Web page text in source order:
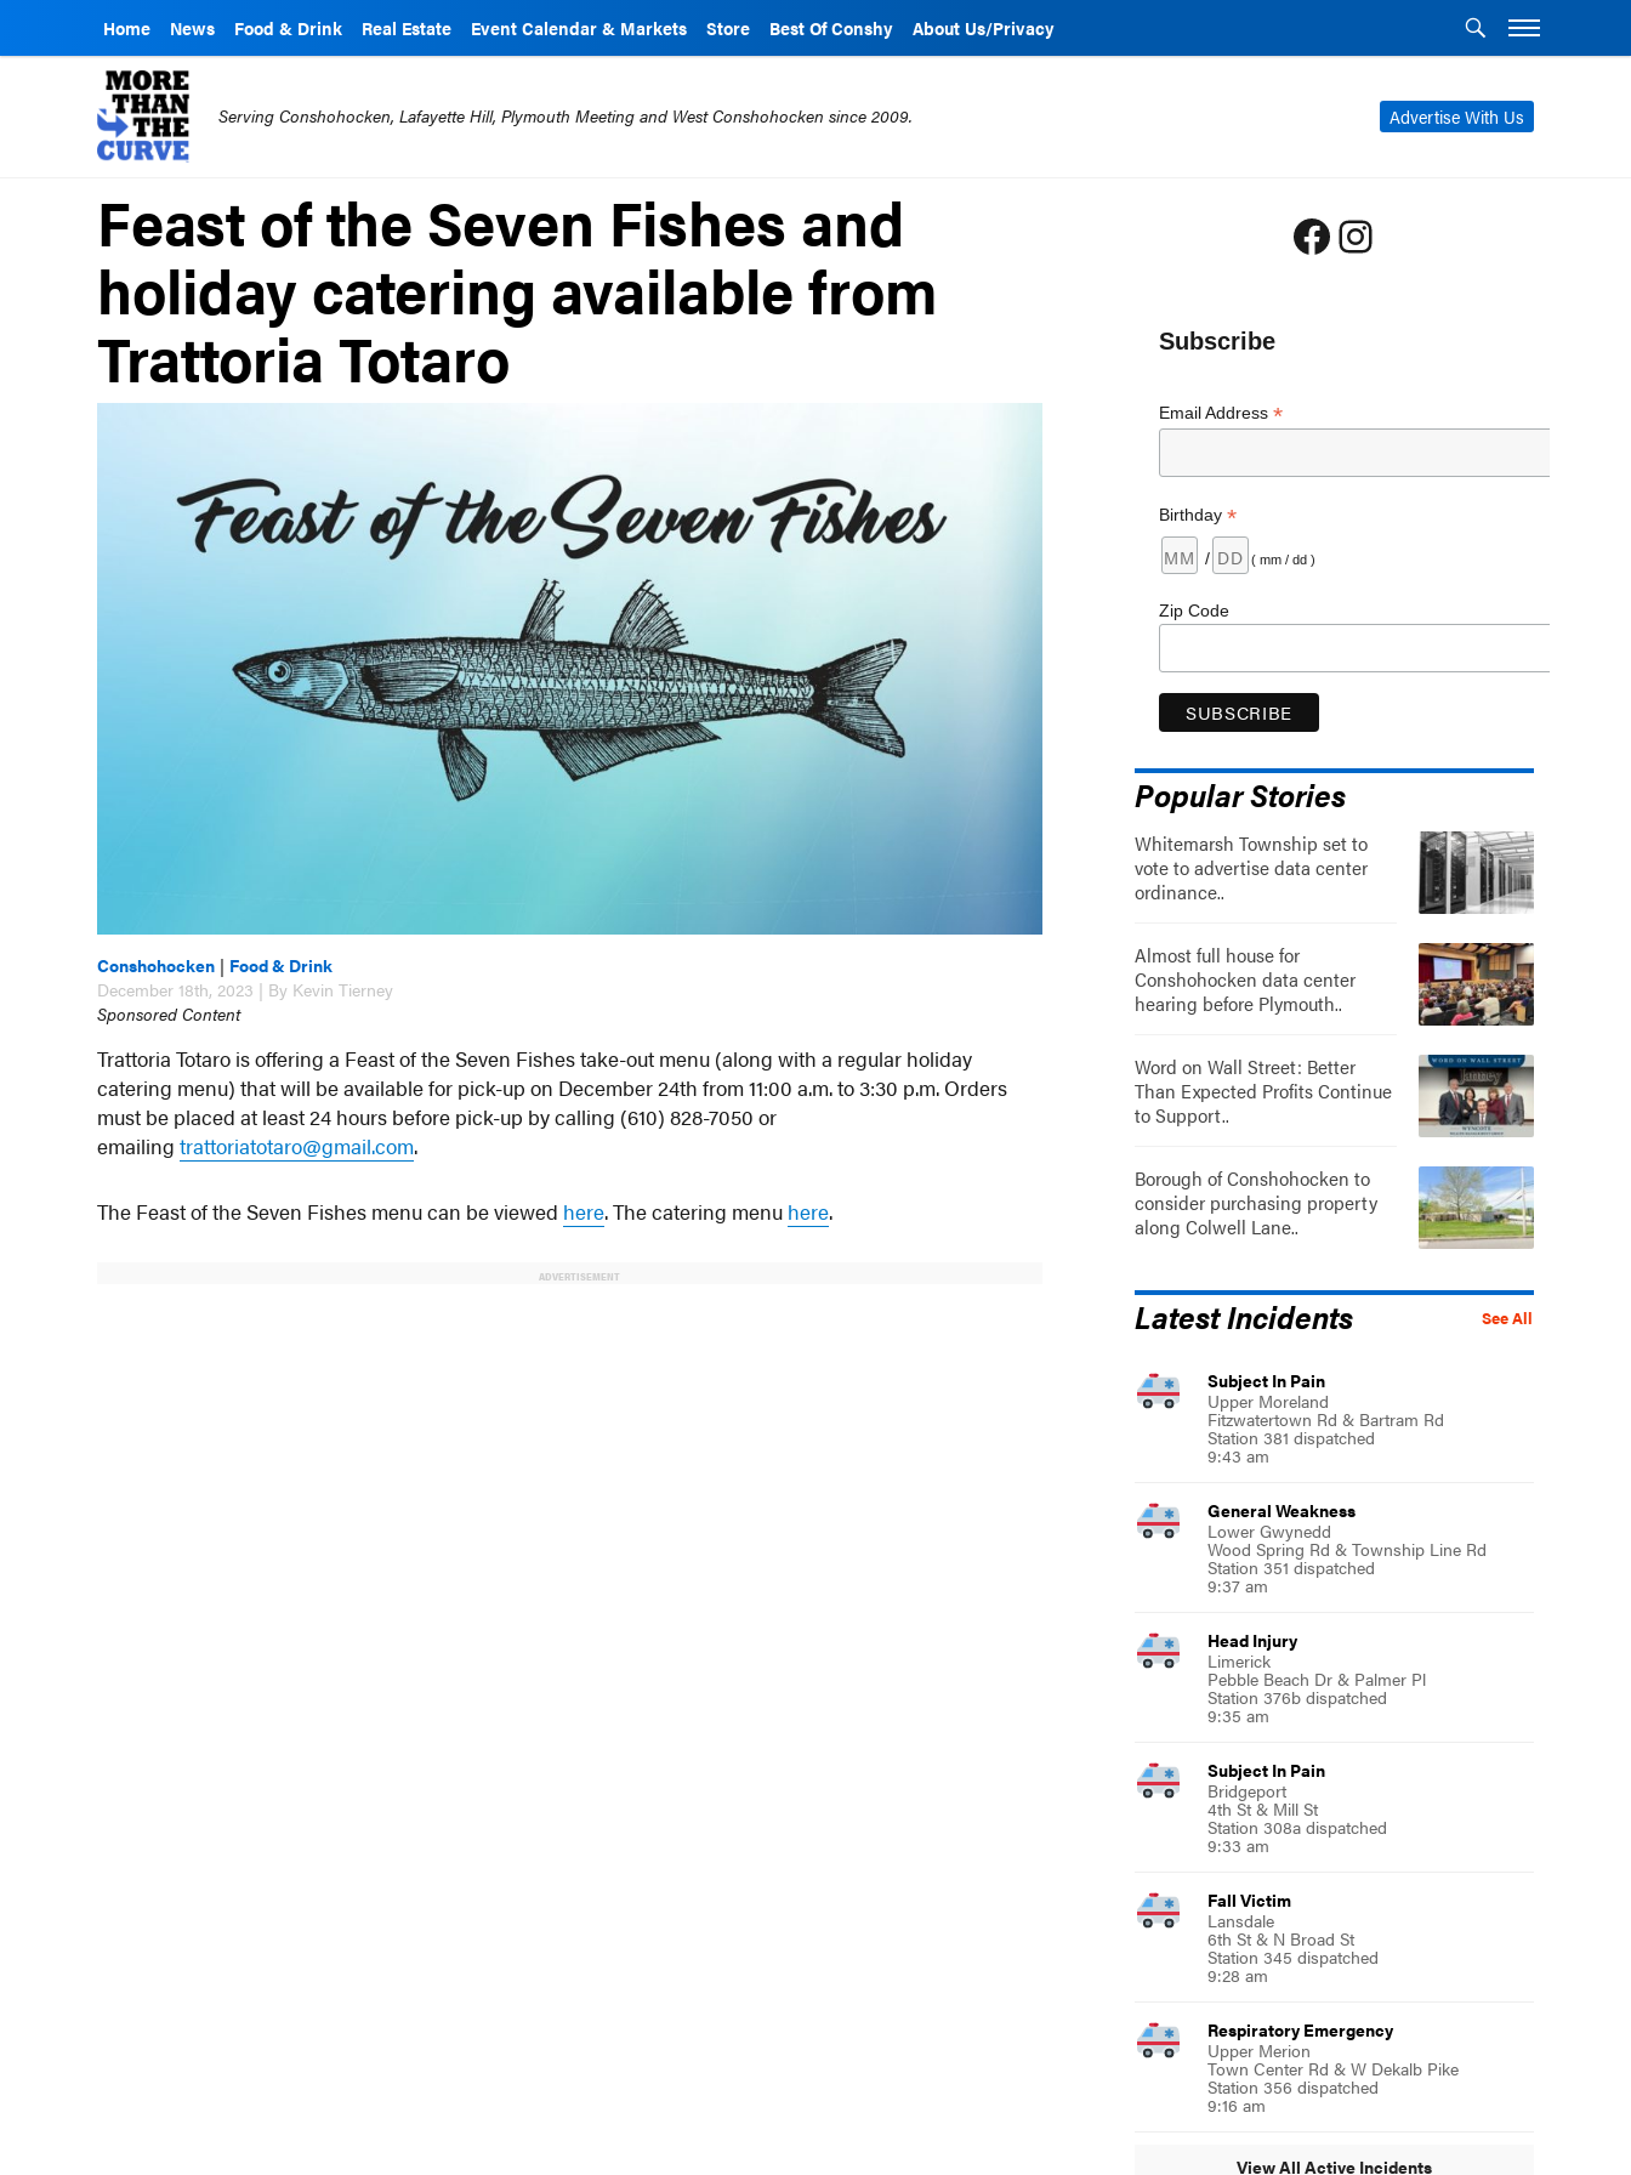
Home News Food & Drink Real Estate Event Calendar & Markets Store Best Of Conshy About Us/Privacy
Advertise With Us
Serving Conshohocken, Lafayette Hill, Plymouth Meeting and West Conshohocken since 2009.
Feast of the Seven Fishes and
holiday catering available from
Trattoria Totaro
Conshohocken | Food & Drink
December 18th, 2023 | By Kevin Tierney
Sponsored Content
Trattoria Totaro is offering a Feast of the Seven Fishes take-out menu (along with a regular holiday
catering menu) that will be available for pick-up on December 24th from 11:00 a.m. to 3:30 p.m. Orders
must be placed at least 24 hours before pick-up by calling (610) 828-7050 or
emailingtrattoriatotaro@gmail.com.
The Feast of the Seven Fishes menu can be viewed here. The catering menu here.
ADVERTISEMENT
Facebook
Instagram
Subscribe
Email Address *
Birthday *
/ ( mm / dd )
Zip Code
Popular Stories
Whitemarsh Township set to
vote to advertise data center
ordinance..
Almost full house for
Conshohocken data center
hearing before Plymouth..
Word on Wall Street: Better
Than Expected Profits Continue
to Support..
Borough of Conshohocken to
consider purchasing property
along Colwell Lane..
See All
Latest Incidents
Subject In Pain
Upper Moreland
Fitzwatertown Rd & Bartram Rd
Station 381 dispatched
9:43 am
General Weakness
Lower Gwynedd
Wood Spring Rd & Township Line Rd
Station 351 dispatched
9:37 am
Head Injury
Limerick
Pebble Beach Dr & Palmer Pl
Station 376b dispatched
9:35 am
Subject In Pain
Bridgeport
4th St & Mill St
Station 308a dispatched
9:33 am
Fall Victim
Lansdale
6th St & N Broad St
Station 345 dispatched
9:28 am
Respiratory Emergency
Upper Merion
Town Center Rd & W Dekalb Pike
Station 356 dispatched
9:16 am
View All Active Incidents